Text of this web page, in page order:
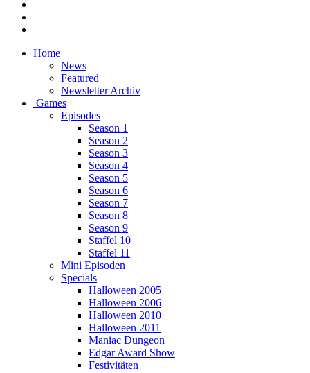
Home
News
Featured
Newsletter Archiv
Games
Episodes
Season 1
Season 2
Season 3
Season 4
Season 5
Season 6
Season 7
Season 8
Season 9
Staffel 10
Staffel 11
Mini Episoden
Specials
Halloween 2005
Halloween 2006
Halloween 2010
Halloween 2011
Maniac Dungeon
Edgar Award Show
Festivitäten